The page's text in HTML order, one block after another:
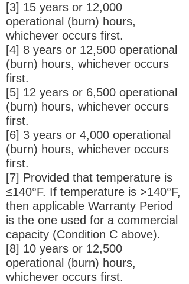
[3] 15 years or 12,000
operational (burn) hours,
whichever occurs first.
[4] 8 years or 12,500 operational
(burn) hours, whichever occurs
first.
[5] 12 years or 6,500 operational
(burn) hours, whichever occurs
first.
[6] 3 years or 4,000 operational
(burn) hours, whichever occurs
first.
[7] Provided that temperature is
≤140°F. If temperature is >140°F,
then applicable Warranty Period
is the one used for a commercial
capacity (Condition C above).
[8] 10 years or 12,500
operational (burn) hours,
whichever occurs first.